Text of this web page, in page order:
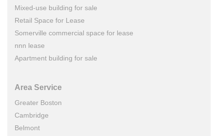
Mixed-use building for sale
Retail Space for Lease
Somerville commercial space for lease
nnn lease
Apartment building for sale
Area Service
Greater Boston
Cambridge
Belmont